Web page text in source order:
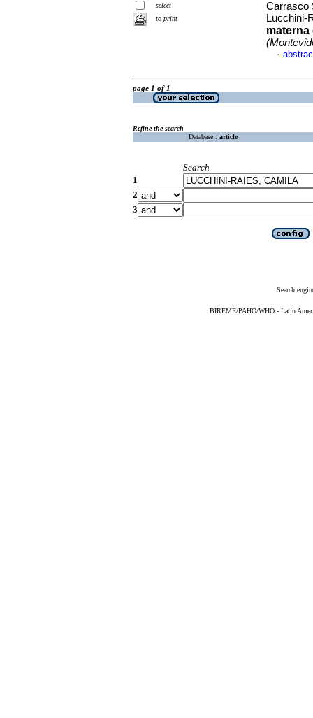
select
to print
Carrasco
Lucchini-
·
page 1 of 1
Refine the search
Database : article
Search
1
2
3
Search
BIREME/PAHO/WHO - Latin